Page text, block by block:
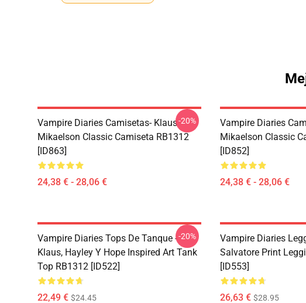
Vampire Diaries Camisetas- Klaus
Mikaelson Classic Camiseta RB1312
[ID863]
24,38 € - 28,06 €
-20%
Vampire Diaries
Mikaelson Classic
[ID852]
24,38 € - 28,06 €
Vampire Diaries Tops De Tanque -
Klaus, Hayley Y Hope Inspired Art Tank
Top RB1312 [ID522]
22,49 € $24.45
-20%
Vampire Diaries
Salvatore Print
[ID553]
26,63 € $28.95